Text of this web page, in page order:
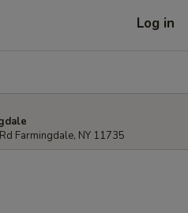
Log in
Farmingdale, NY 11735